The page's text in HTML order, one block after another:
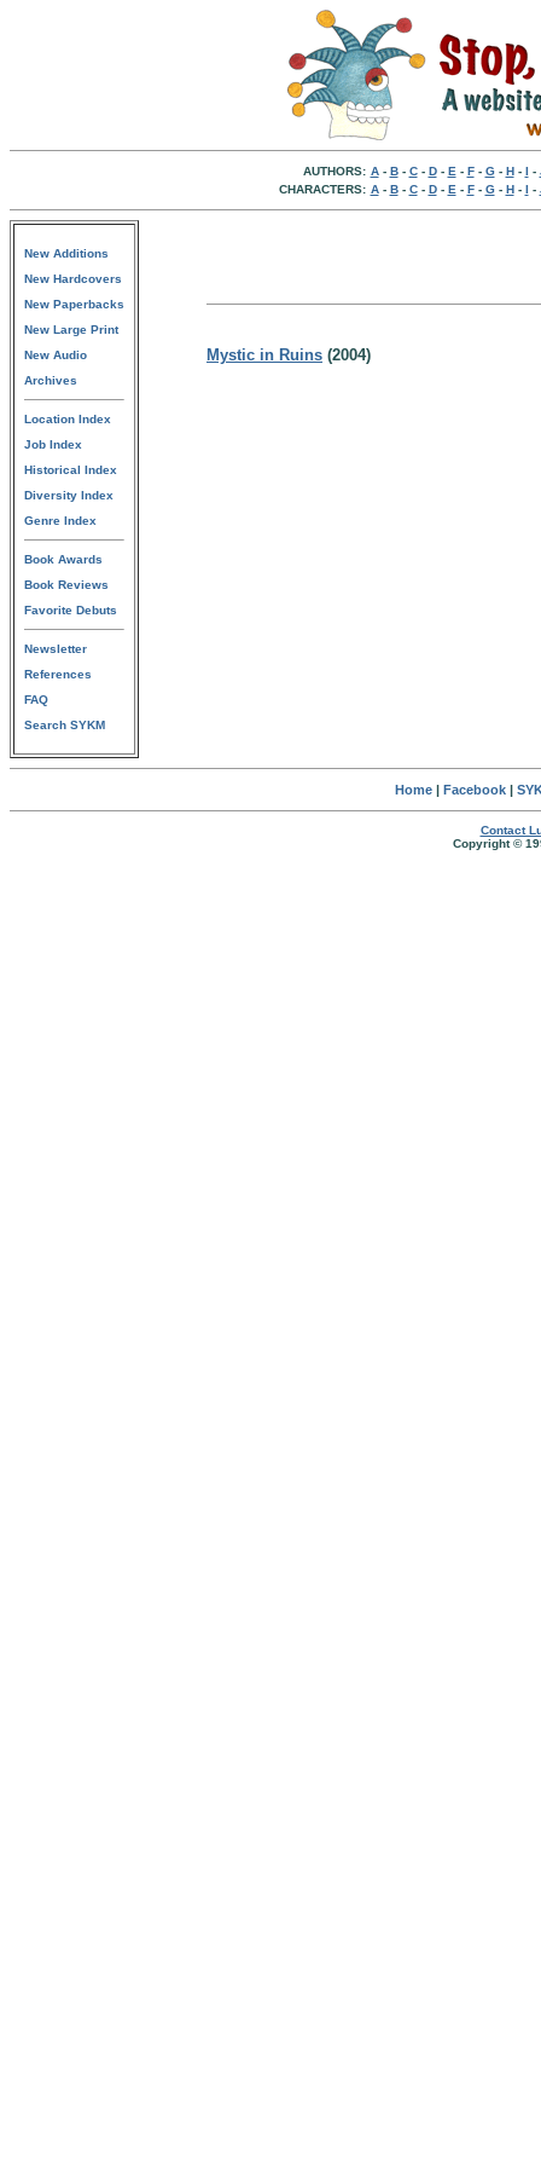
AUTHORS: A- B- C- D- E - F- G- H- I -
CHARACTERS: A- B- C- D- E - F- G- H- I -
New Additions
New Hardcovers
New Paperbacks
New Large Print
New Audio
Archives
Location Index
Job Index
Historical Index
Diversity Index
Genre Index
Book Awards
Book Reviews
Favorite Debuts
Newsletter
References
FAQ
Search SYKM
Mystic in Ruins (2004)
Home| Facebook|
Contact
Copyright ©